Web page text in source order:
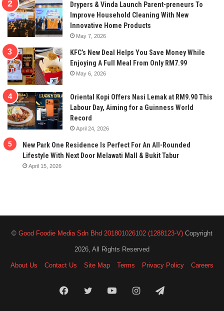
Drypers & Vinda Launch Parent-preneurs To
Improve Household Cleaning With New
Innovative Home Products
May 7, 2026
KFC’s New Deal Helps You Save Money While
Enjoying A Full Meal From Only RM7.99
May 6, 2026
Oriental Kopi Offers Nasi Lemak at RM9.90 This
Labour Day, Aiming for a Guinness World
Record
April 24, 2026
New Park One Residence Is Perfect For An All-Rounded
Lifestyle With Next Door Melawati Mall & Bukit Tabur
April 15, 2026
© Good Foodie Media Sdn Bhd 201801026102 (1288123-V) Copyright
2026, All Rights Reserved
About Us Contact Us Site Map Terms Privacy Policy Careers
FacebookTwitterYouTubeInstagramTelegram